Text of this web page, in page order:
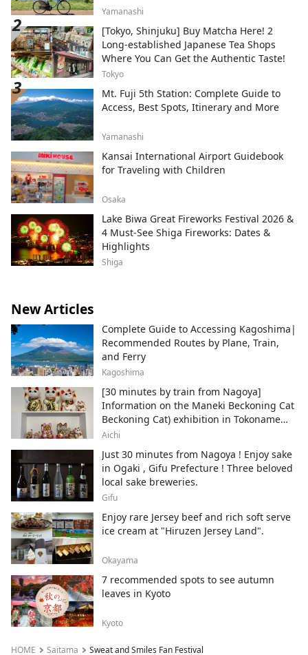
Yamanashi
[Tokyo, Shinjuku] Buy Matcha Here! 2
Long-established Japanese Tea Shops
Where You Can Get the Authentic Taste!
Tokyo
Mt. Fuji 5th Station: Complete Guide to
Access, Best Spots, Itinerary and More
Yamanashi
Kansai International Airport Guidebook
for Traveling with Children
Osaka
Lake Biwa Great Fireworks Festival 2026 &
4 Must-See Shiga Fireworks: Dates &
Highlights
Shiga
New Articles
Complete Guide to Accessing Kagoshima|
Recommended Routes by Plane, Train,
and Ferry
Kagoshima
[30 minutes by train from Nagoya]
Information on the Maneki Beckoning Cat
Beckoning Cat) exhibition in Tokoname
City , Japan's top producer of Maneki-
Aichi
Just 30 minutes from Nagoya ! Enjoy sake
in Ogaki , Gifu Prefecture ! Three beloved
local sake breweries.
Gifu
Enjoy rare Jersey beef and rich soft serve
ice cream at "Hiruzen Jersey Land".
Okayama
7 recommended spots to see autumn
leaves in Kyoto
Kyoto
HOME Saitama Sweat and Smiles Fan Festival